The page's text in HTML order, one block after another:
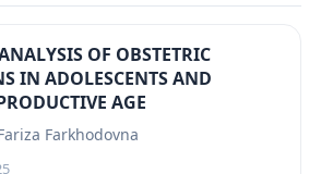
OF OBSTETRIC
IN ADOLESCENTS AND
AGE
Farkhodovna